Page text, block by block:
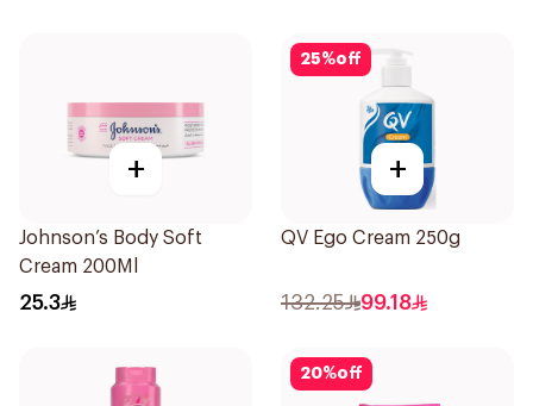
+
Johnson’s Body Soft
Cream 200Ml
25.3
25%off
+
QV Ego Cream 250g
132.25 99.18
20%off